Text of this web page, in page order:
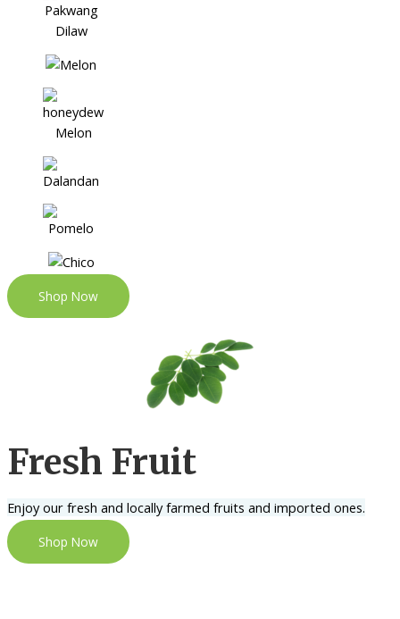
Shop Now
Fresh Fruit
Enjoy our fresh and locally farmed fruits and imported ones.
Shop Now